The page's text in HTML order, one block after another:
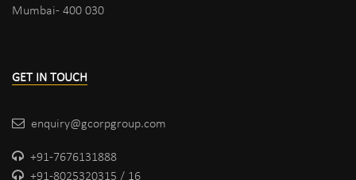
Mumbai- 400 030
GET IN TOUCH
enquiry@gcorpgroup.com
+91-7676131888
+91-8025320315 / 16